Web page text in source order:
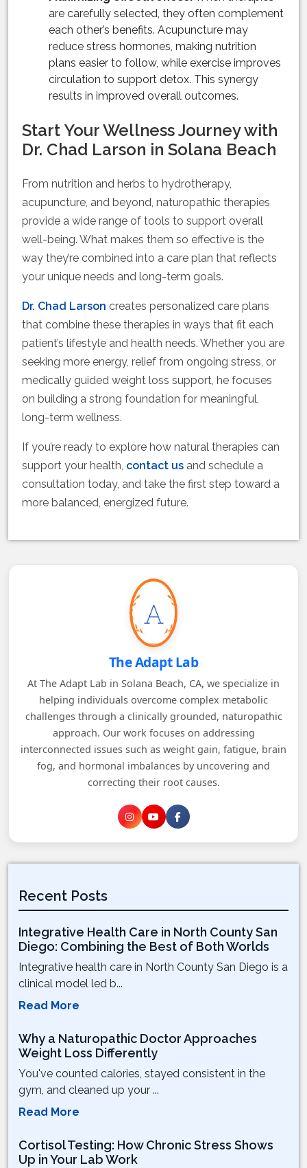
are carefully selected, they often complement
each other’s benefits. Acupuncture may
reduce stress hormones, making nutrition
plans easier to follow, while exercise improves
circulation to support detox. This synergy
results in improved overall outcomes.
Start Your Wellness Journey with
Dr. Chad Larson in Solana Beach
From nutrition and herbs to hydrotherapy,
acupuncture, and beyond, naturopathic therapies
provide a wide range of tools to support overall
well-being. What makes them so effective is the
way they’re combined into a care plan that reflects
your unique needs and long-term goals.
Dr. Chad Larson creates personalized care plans
that combine these therapies in ways that fit each
patient’s lifestyle and health needs. Whether you are
seeking more energy, relief from ongoing stress, or
medically guided weight loss support, he focuses
on building a strong foundation for meaningful,
long-term wellness.
If you’re ready to explore how natural therapies can
support your health, contact us and schedule a
consultation today, and take the first step toward a
more balanced, energized future.
The Adapt Lab
At The Adapt Lab in Solana Beach, CA, we specialize in
helping individuals overcome complex metabolic
challenges through a clinically grounded, naturopathic
approach. Our work focuses on addressing
interconnected issues such as weight gain, fatigue, brain
fog, and hormonal imbalances by uncovering and
correcting their root causes.
Recent Posts
Integrative Health Care in North County San
Diego: Combining the Best of Both Worlds
Integrative health care in North County San Diego is a
clinical model led b...
Read More
Why a Naturopathic Doctor Approaches
Weight Loss Differently
You've counted calories, stayed consistent in the
gym, and cleaned up your ...
Read More
Cortisol Testing: How Chronic Stress Shows
Up in Your Lab Work